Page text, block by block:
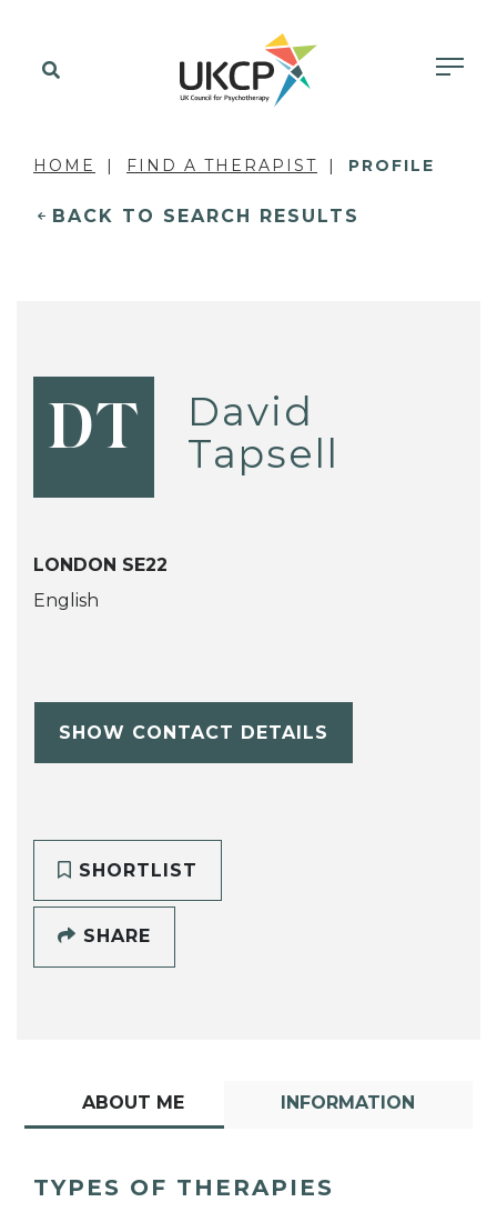
HOME FIND A THERAPIST PROFILE
BACK TO SEARCH RESULTS
DT
David
Tapsell
LONDON SE22
English
SHOW CONTACT DETAILS
SHORTLIST
SHARE
ABOUT ME INFORMATION
TYPES OF THERAPIES